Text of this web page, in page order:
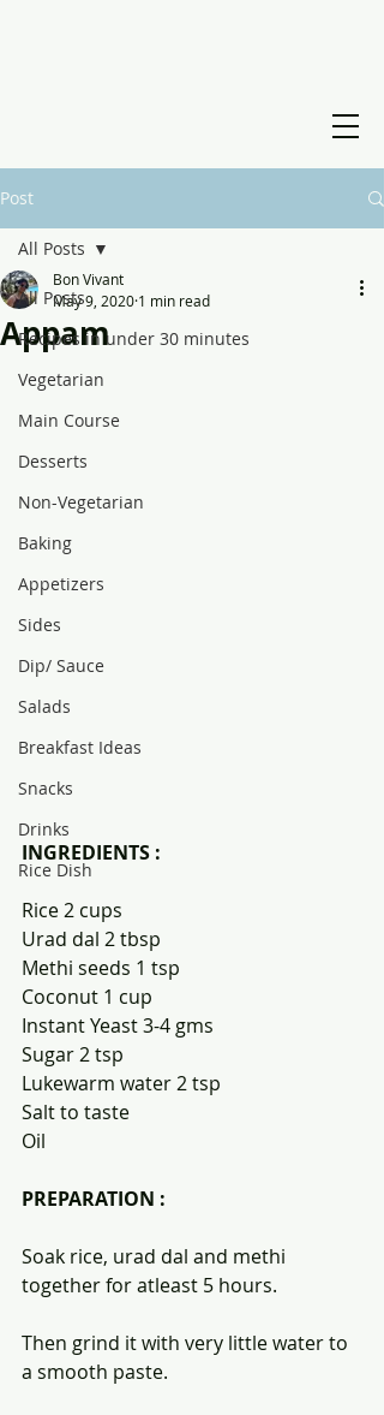
Post
All Posts
Recipes in under 30 minutes
Vegetarian
Main Course
Desserts
Non-Vegetarian
Baking
Appetizers
Sides
Dip/ Sauce
Salads
Breakfast Ideas
Snacks
Drinks
Rice Dish
All Posts
Appam
Bon Vivant
May 9, 2020 1 min read
INGREDIENTS :
Rice 2 cups
Urad dal 2 tbsp
Methi seeds 1 tsp
Coconut 1 cup
Instant Yeast 3-4 gms
Sugar 2 tsp
Lukewarm water 2 tsp
Salt to taste
Oil
PREPARATION :
Soak rice, urad dal and methi
together for atleast 5 hours.
Then grind it with very little water to
a smooth paste.